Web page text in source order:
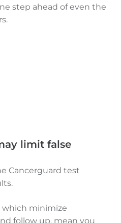
step ahead of even the
limit false
Cancerguard test
which minimize
follow up, mean you